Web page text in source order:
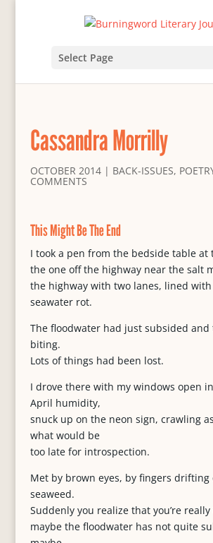
Select Page
Cassandra Morrilly
OCTOBER 2014| BACK-ISSUES,
COMMENTS
This Might Be The End
I took a pen from the bedside table at
the one off the highway near the salt
the highway with two lanes, lined
seawater rot.
The floodwater had just subsided and
biting.
Lots of things had been lost.
I drove there with my windows open
April humidity,
snuck up on the neon sign, crawling
what would be
too late for introspection.
Met by brown eyes, by fingers drifting
seaweed.
Suddenly you realize that you’re
maybe the floodwater has not quite